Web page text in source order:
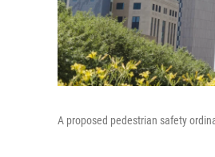
A proposed pedestrian safety